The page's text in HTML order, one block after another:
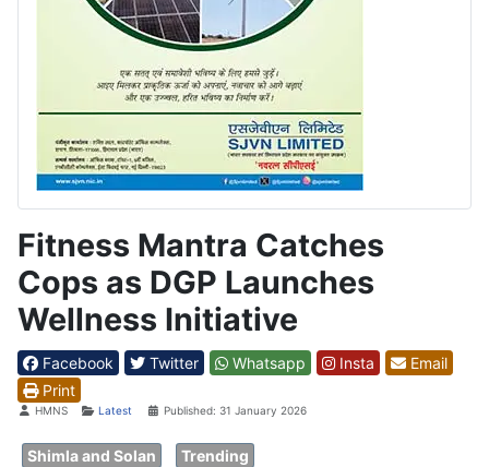
Fitness Mantra Catches
Cops as DGP Launches
Wellness Initiative
Facebook Twitter Whatsapp Insta
Email
Print
DetailsHMNS Latest Published: 31 January 2026
Shimla and Solan Trending